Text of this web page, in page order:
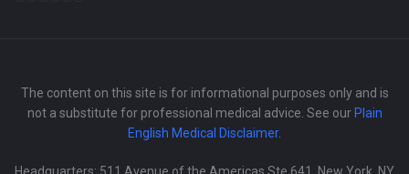
The content on this site is for informational purposes only and is
not a substitute for professional medical advice. See our Plain
English Medical Disclaimer.